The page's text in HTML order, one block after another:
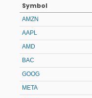
Symbol
AMZN
AAPL
AMD
BAC
GOOG
META